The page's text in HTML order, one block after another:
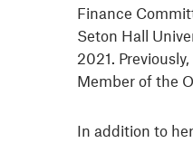
Finance
Seton Hall
2021.
Member of the
In addition to